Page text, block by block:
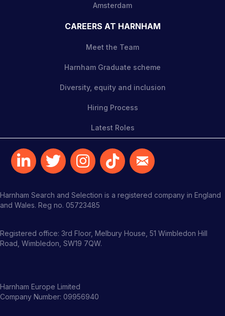
Amsterdam
CAREERS AT HARNHAM
Meet the Team
Harnham Graduate scheme
Diversity, equity and inclusion
Hiring Process
Latest Roles
Harnham Search and Selection is a registered company in England
and Wales. Reg no. 05723485
Registered office: 3rd Floor, Melbury House, 51 Wimbledon Hill
Road, Wimbledon, SW19 7QW.
Harnham Europe Limited
Company Number: 09956940